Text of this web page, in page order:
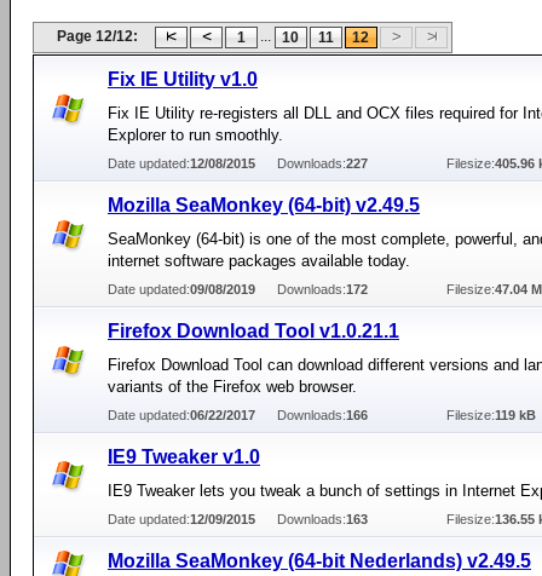
Page 12/12: 1 ... 10 11 12
Fix IE Utility v1.0
Fix IE Utility re-registers all DLL and OCX files required for
Explorer to run smoothly.
Date updated:12/08/2015 Downloads:227 Filesize:405.96
Mozilla SeaMonkey (64-bit) v2.49.5
SeaMonkey (64-bit) is one of the most complete, powerful,
internet software packages available today.
Date updated:09/08/2019 Downloads:172 Filesize:47.04
Firefox Download Tool v1.0.21.1
Firefox Download Tool can download different versions and
variants of the Firefox web browser.
Date updated:06/22/2017 Downloads:166 Filesize:119 kB
IE9 Tweaker v1.0
IE9 Tweaker lets you tweak a bunch of settings in Internet
Date updated:12/09/2015 Downloads:163 Filesize:136.55
Mozilla SeaMonkey (64-bit Nederlands) v2.49.5